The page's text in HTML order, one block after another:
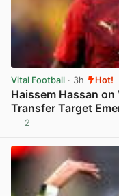
Vital Football · 3h Hot!
Haissem Hassan
Transfer Target
2